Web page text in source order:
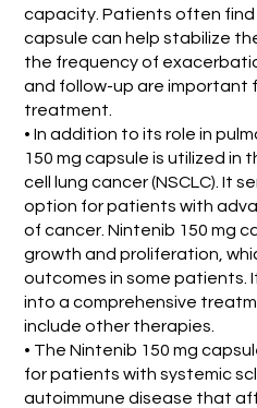
capacity. Patients often find
capsule can help stabilize
the frequency of
and follow-up are important
treatment.
• In addition to its role in
150 mg capsule is utilized in
cell lung cancer (NSCLC). It
option for patients with
of cancer. Nintenib 150 mg
growth and proliferation,
outcomes in some patients.
into a comprehensive
include other therapies.
• The Nintenib 150 mg
for patients with systemic
autoimmune disease that